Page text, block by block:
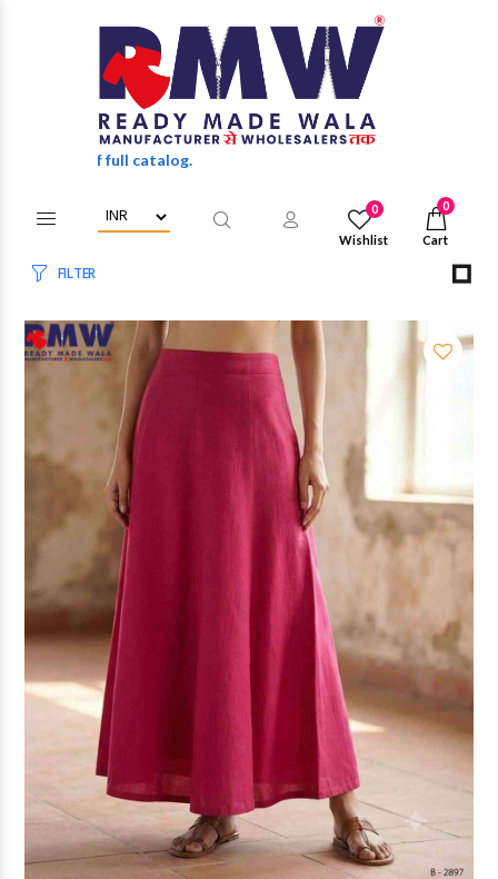
of full catalog.
0
Wishlist
0
Cart
FILTER